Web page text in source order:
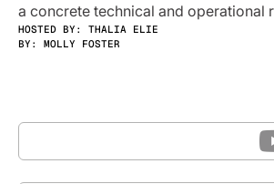
a concrete technical and operational
HOSTED BY: THALIA ELIE
BY: MOLLY FOSTER